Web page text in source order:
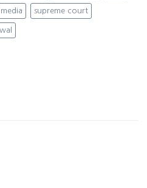
supreme court